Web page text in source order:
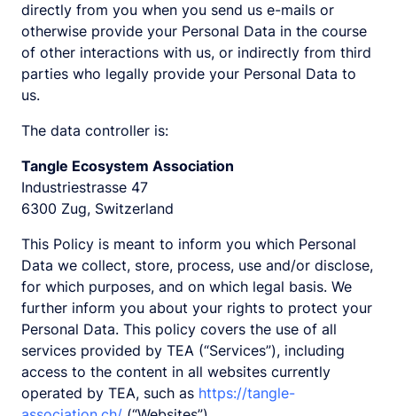
directly from you when you send us e-mails or
otherwise provide your Personal Data in the course
of other interactions with us, or indirectly from third
parties who legally provide your Personal Data to
us.
The data controller is:
Tangle Ecosystem Association
Industriestrasse 47
6300 Zug, Switzerland
This Policy is meant to inform you which Personal
Data we collect, store, process, use and/or disclose,
for which purposes, and on which legal basis. We
further inform you about your rights to protect your
Personal Data. This policy covers the use of all
services provided by TEA (“Services”), including
access to the content in all websites currently
operated by TEA, such as https://tangle-